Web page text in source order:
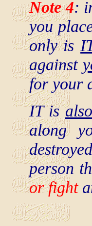
Note 4:
you
only is
against
for your
IT isalso
along
person
or fight